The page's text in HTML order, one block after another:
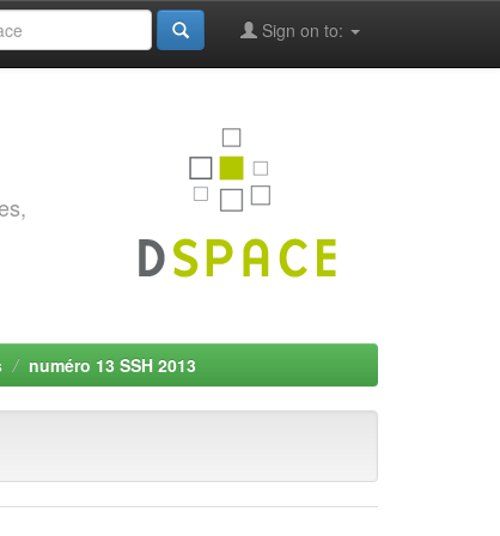
Sign on to:
numéro 13 SSH 2013